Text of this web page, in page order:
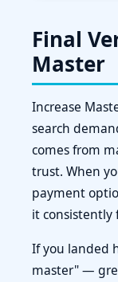
Final
Master
Increase
search
comes from
trust. When
payment
it consistently
If you landed
master" —